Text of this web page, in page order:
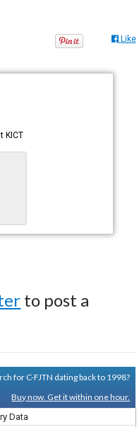
Like
KICT
to post a
for C-FJTN dating back to 1998?
Buy now. Get it within one hour.
Data